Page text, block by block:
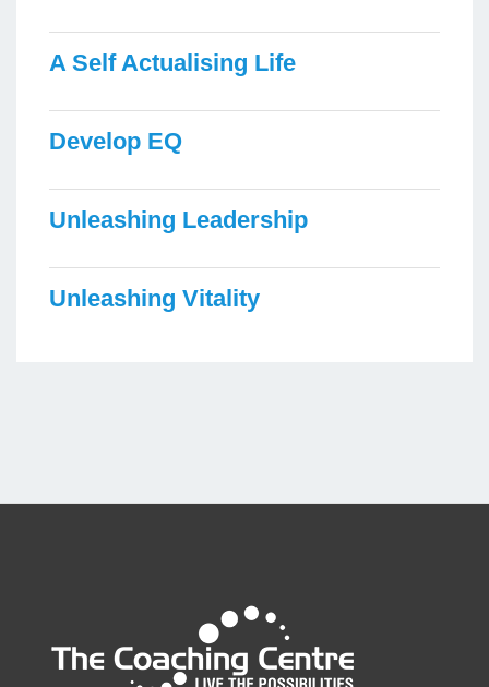
A Self Actualising Life
Develop EQ
Unleashing Leadership
Unleashing Vitality